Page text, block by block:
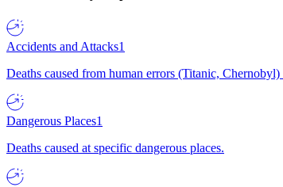
Accidents and Attacks1
Deaths caused from human errors (Titanic,
Dangerous Places1
Deaths caused at specific dangerous places.